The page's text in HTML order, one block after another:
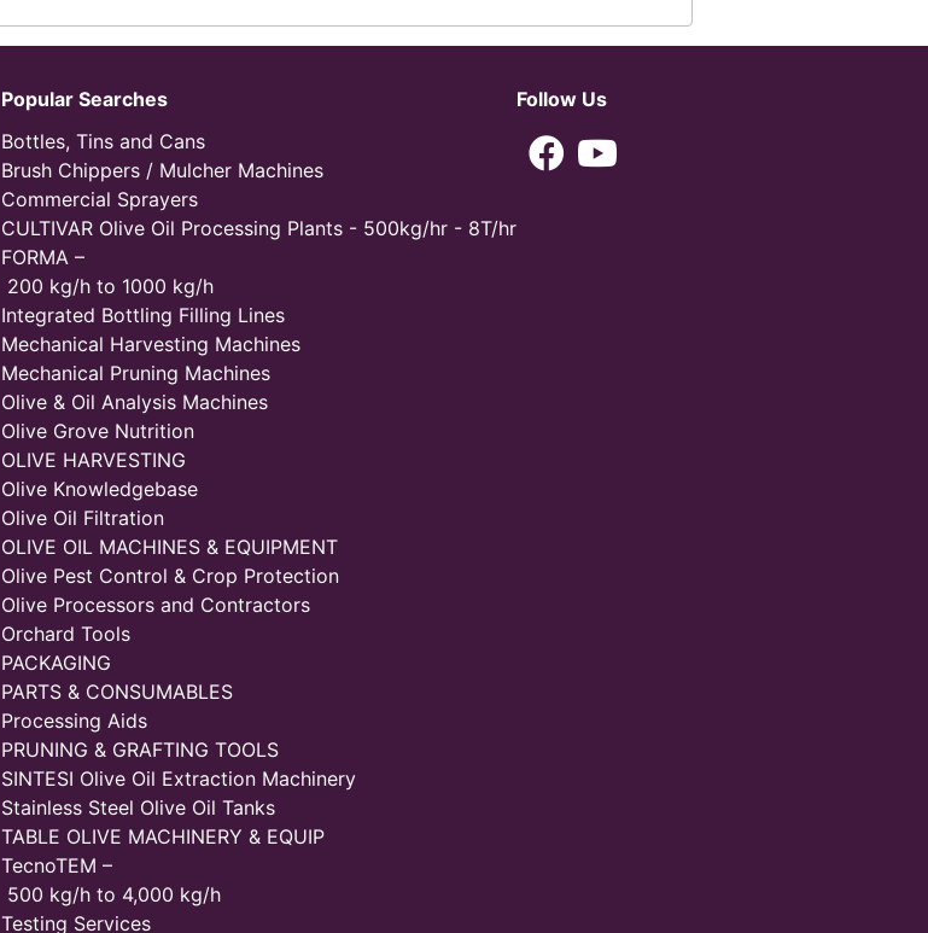
Popular Searches
Bottles, Tins and Cans
Brush Chippers / Mulcher Machines
Commercial Sprayers
CULTIVAR Olive Oil Processing Plants - 500kg/hr - 8T/hr
FORMA –
200 kg/h to 1000 kg/h
Integrated Bottling Filling Lines
Mechanical Harvesting Machines
Mechanical Pruning Machines
Olive & Oil Analysis Machines
Olive Grove Nutrition
OLIVE HARVESTING
Olive Knowledgebase
Olive Oil Filtration
OLIVE OIL MACHINES & EQUIPMENT
Olive Pest Control & Crop Protection
Olive Processors and Contractors
Orchard Tools
PACKAGING
PARTS & CONSUMABLES
Processing Aids
PRUNING & GRAFTING TOOLS
SINTESI Olive Oil Extraction Machinery
Stainless Steel Olive Oil Tanks
TABLE OLIVE MACHINERY & EQUIP
TecnoTEM –
500 kg/h to 4,000 kg/h
Testing Services
Follow Us